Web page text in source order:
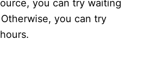
you can try waiting
you can try